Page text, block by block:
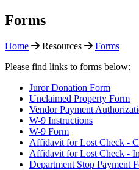
Forms
Home Resources
Forms
Please find links to forms below:
Juror Donation Form
Unclaimed Property Form
Vendor Payment
W-9 Instructions
W-9 Form
Affidavit for Lost Check -
Affidavit for Lost Check -
Department Stop Payment